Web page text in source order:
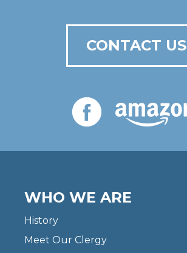
CONTACT US
WHO WE ARE
History
Meet Our Clergy